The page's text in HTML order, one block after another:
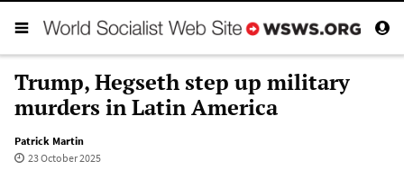
Trump, Hegseth step up military
murders in Latin America
Patrick Martin
23 October 2025